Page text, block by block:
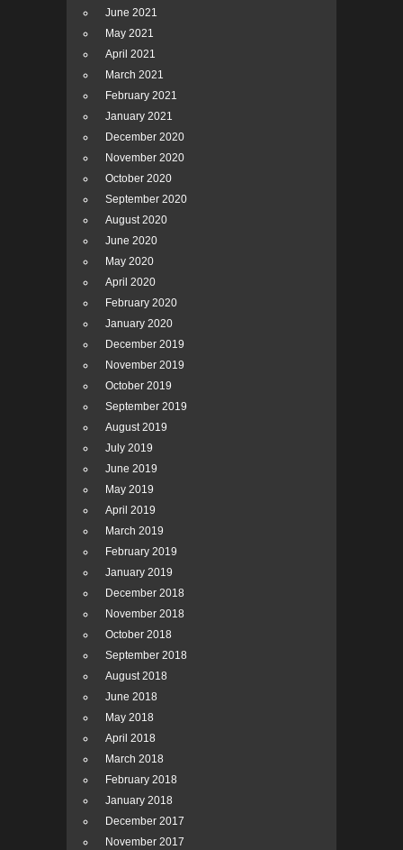
June 2021
May 2021
April 2021
March 2021
February 2021
January 2021
December 2020
November 2020
October 2020
September 2020
August 2020
June 2020
May 2020
April 2020
February 2020
January 2020
December 2019
November 2019
October 2019
September 2019
August 2019
July 2019
June 2019
May 2019
April 2019
March 2019
February 2019
January 2019
December 2018
November 2018
October 2018
September 2018
August 2018
June 2018
May 2018
April 2018
March 2018
February 2018
January 2018
December 2017
November 2017